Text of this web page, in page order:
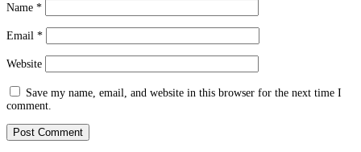
Name *
Email *
Website
Save my name, email, and website in this browser for the next time I
comment.